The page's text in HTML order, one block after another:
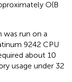
O(B
run on a
9242 CPU
about 10
usage under 32